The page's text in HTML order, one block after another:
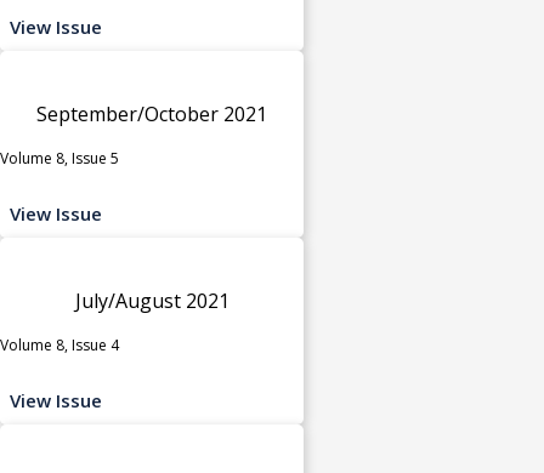
View Issue
September/October 2021
Volume 8, Issue 5
View Issue
July/August 2021
Volume 8, Issue 4
View Issue